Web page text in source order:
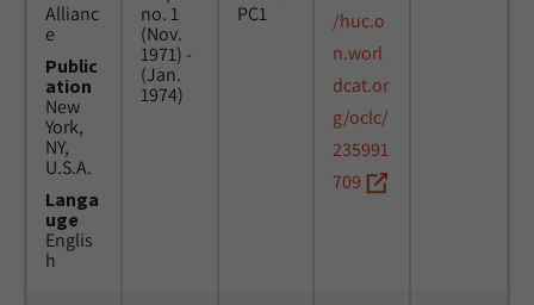
Allianc
e
Public
ation
New
York,
NY,
U.S.A.
Langa
uge
Englis
h
no. 1
(Nov.
1971) -
(Jan.
1974)
PC1
/huc.o
n.worl
dcat.or
g/oclc/
235991
709